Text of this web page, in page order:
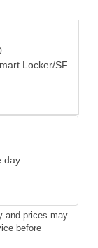
Locker/SF
day
and prices may
before